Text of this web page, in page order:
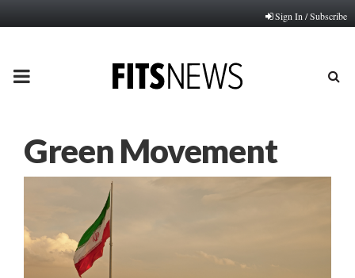
Sign In / Subscribe
PRIMARY
Green Movement